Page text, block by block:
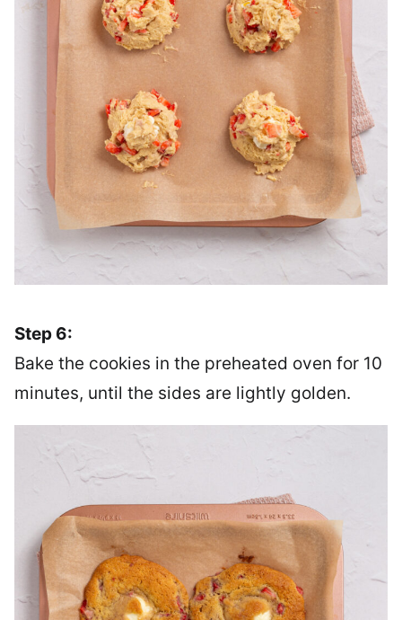
Step 6:
Bake the cookies in the preheated oven for 10
minutes, until the sides are lightly golden.